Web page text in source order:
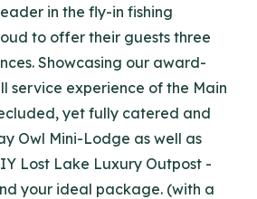
in the fly-in fishing
to offer their guests three
Showcasing our award-
service experience of the Main
yet fully catered and
Owl Mini-Lodge as well as
Lost Lake Luxury Outpost -
your ideal package. (with a